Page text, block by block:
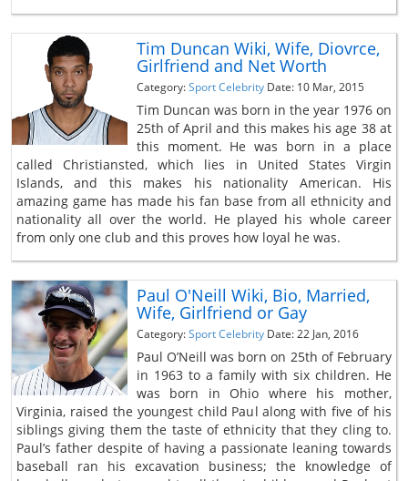
Tim Duncan Wiki, Wife, Diovrce,
Girlfriend and Net Worth
Category:Sport Celebrity Date: 10 Mar, 2015
Tim Duncan was born in the year 1976 on
25th of April and this makes his age 38 at
this moment. He was born in a place
called Christiansted, which lies in United States Virgin
Islands, and this makes his nationality American. His
amazing game has made his fan base from all ethnicity and
nationality all over the world. He played his whole career
from only one club and this proves how loyal he was.
Paul O'Neill Wiki, Bio, Married,
Wife, Girlfriend or Gay
Category:Sport Celebrity Date: 22 Jan, 2016
Paul O’Neill was born on 25th of February
in 1963 to a family with six children. He
was born in Ohio where his mother,
Virginia, raised the youngest child Paul along with five of his
siblings giving them the taste of ethnicity that they cling to.
Paul’s father despite of having a passionate leaning towards
baseball ran his excavation business; the knowledge of